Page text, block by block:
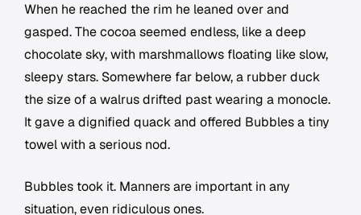
When he reached the rim he leaned over and
gasped. The cocoa seemed endless, like a deep
chocolate sky, with marshmallows floating like slow,
sleepy stars. Somewhere far below, a rubber duck
the size of a walrus drifted past wearing a monocle.
It gave a dignified quack and offered Bubbles a tiny
towel with a serious nod.
Bubbles took it. Manners are important in any
situation, even ridiculous ones.